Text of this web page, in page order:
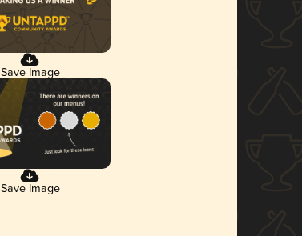
Save Image
Save Image